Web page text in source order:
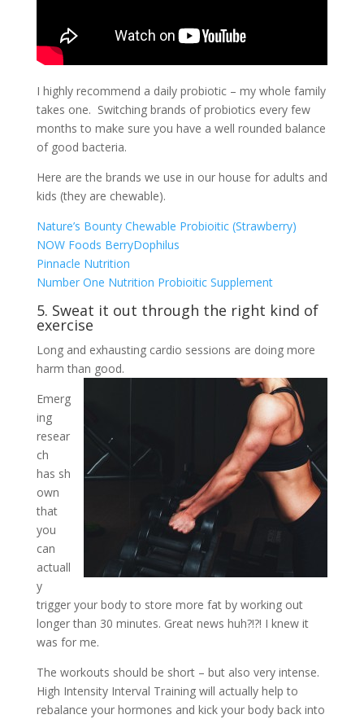
I highly recommend a daily probiotic – my whole family
takes one. Switching brands of probiotics every few
months to make sure you have a well rounded balance
of good bacteria.
Here are the brands we use in our house for adults and
kids (they are chewable).
Nature’s Bounty Chewable Probioitic (Strawberry)
NOW Foods BerryDophilus
Pinnacle Nutrition
Number One Nutrition Probioitic Supplement
5. Sweat it out through the right kind of
exercise
Long and exhausting cardio sessions are doing more
harm than good.
Emerg
ing
resear
ch
has sh
own
that
you
can
actuall
y
trigger your body to store more fat by working out
longer than 30 minutes. Great news huh?!?! I knew it
was for me.
The workouts should be short – but also very intense.
High Intensity Interval Training will actually help to
rebalance your hormones and kick your body back into